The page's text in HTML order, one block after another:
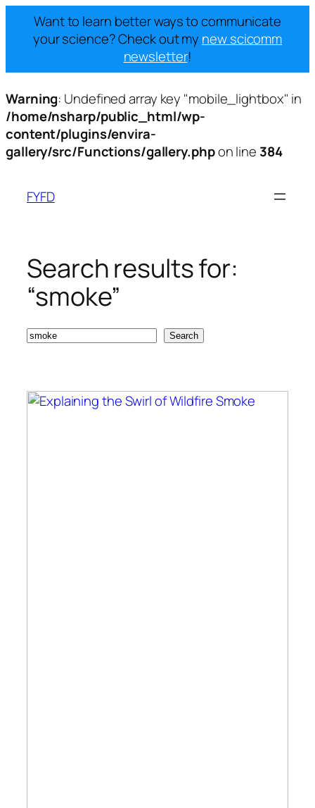
Want to learn better ways to communicate
your science? Check out my new scicomm
newsletter!
Warning: Undefined array key "mobile_lightbox" in
/home/nsharp/public_html/wp-
content/plugins/envira-
gallery/src/Functions/gallery.phpon line 384
content
FYFD
Search results for:
“smoke”
Search Search